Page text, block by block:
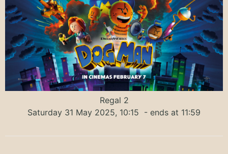
Regal 2
Saturday 31 May 2025, 10:15 - ends at 11:59